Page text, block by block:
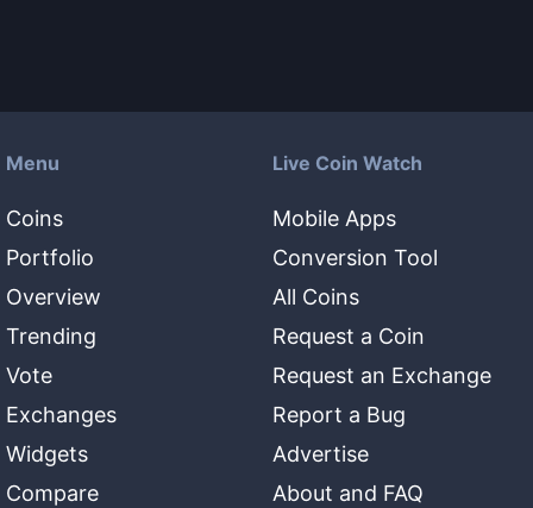
Menu
Coins
Portfolio
Overview
Trending
Vote
Exchanges
Widgets
Compare
Live Coin Watch
Mobile Apps
Conversion Tool
All Coins
Request a Coin
Request an Exchange
Report a Bug
Advertise
About and FAQ